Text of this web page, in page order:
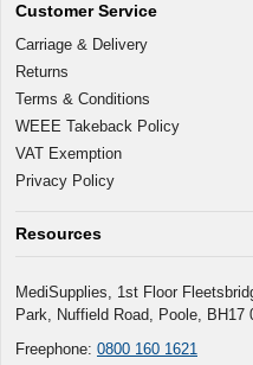
Customer Service
Carriage & Delivery
Returns
Terms & Conditions
WEEE Takeback Policy
VAT Exemption
Privacy Policy
Resources
MediSupplies, 1st Floor
Park, Nuffield Road, Poole, BH17
Freephone: 0800 160 1621